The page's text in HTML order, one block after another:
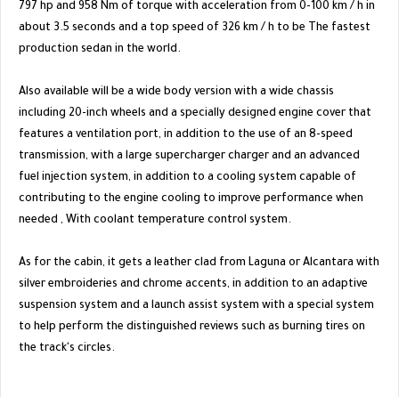
797 hp and 958 Nm of torque with acceleration from 0-100 km / h in
about 3.5 seconds and a top speed of 326 km / h to be The fastest
production sedan in the world.
Also available will be a wide body version with a wide chassis
including 20-inch wheels and a specially designed engine cover that
features a ventilation port, in addition to the use of an 8-speed
transmission, with a large supercharger charger and an advanced
fuel injection system, in addition to a cooling system capable of
contributing to the engine cooling to improve performance when
needed , With coolant temperature control system.
As for the cabin, it gets a leather clad from Laguna or Alcantara with
silver embroideries and chrome accents, in addition to an adaptive
suspension system and a launch assist system with a special system
to help perform the distinguished reviews such as burning tires on
the track's circles.